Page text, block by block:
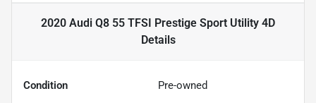
2020 Audi Q8 55 TFSI Prestige Sport Utility 4D
Details
Condition Pre-owned